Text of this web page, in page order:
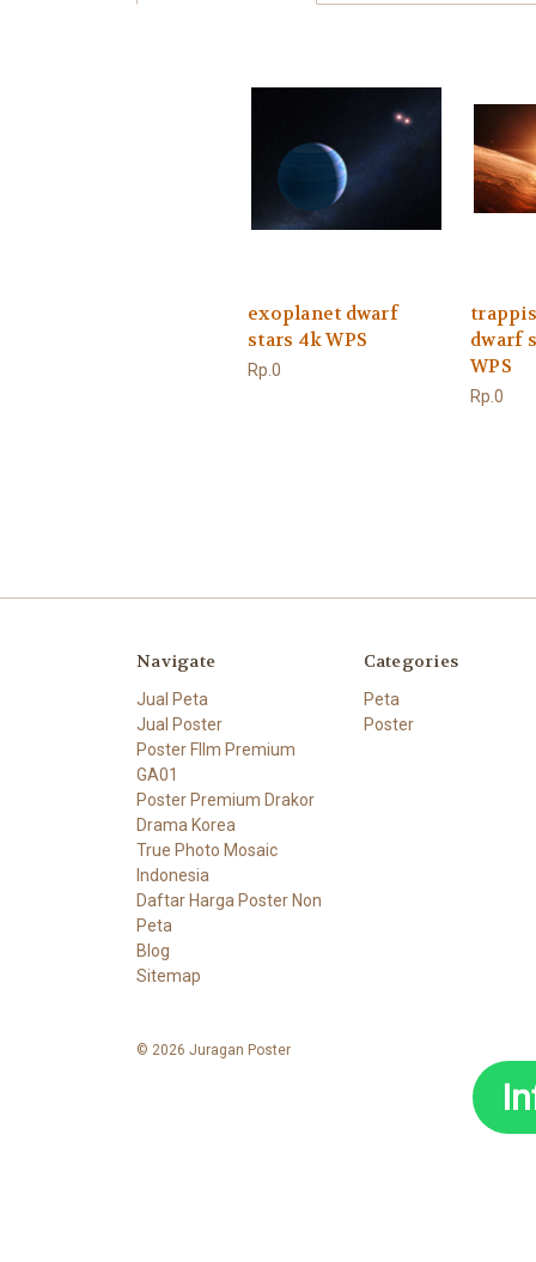
exoplanet dwarf
stars 4k WPS
Rp.0
dwarf
WPS
Rp.0
Navigate
Jual Peta
Jual Poster
Poster FIlm Premium
GA01
Poster Premium Drakor
Drama Korea
True Photo Mosaic
Indonesia
Daftar Harga Poster Non
Peta
Blog
Sitemap
Categories
Peta
Poster
© 2026 Juragan Poster